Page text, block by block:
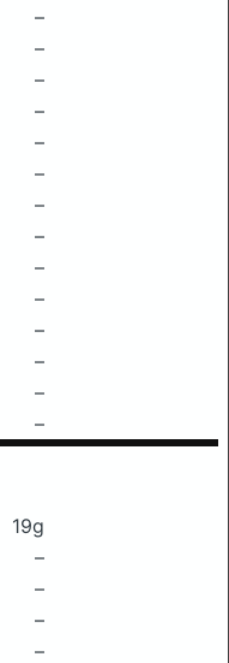
–
–
–
–
–
–
–
–
–
–
–
–
–
–
19g
–
–
–
–